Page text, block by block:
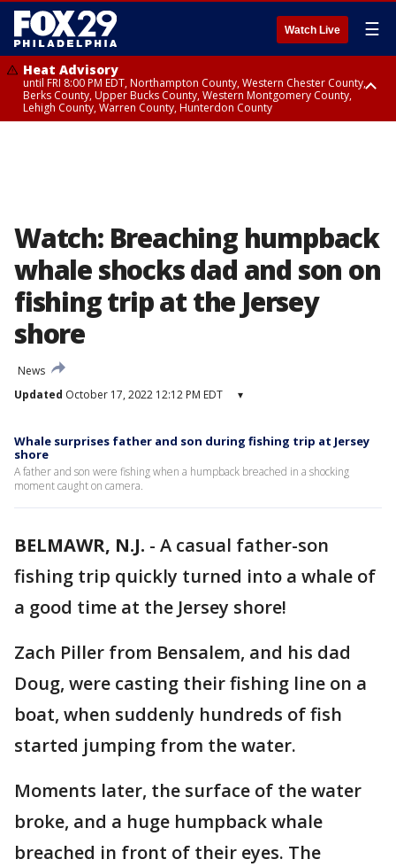
Watch Live ☰
Heat Advisory
until FRI 8:00 PM EDT, Northampton County, Western Chester County,
Berks County, Upper Bucks County, Western Montgomery County,
Lehigh County, Warren County, Hunterdon County
Watch: Breaching humpback
whale shocks dad and son on
fishing trip at the Jersey
shore
News
Updated October 17, 2022 12:12 PM EDT ▾
Whale surprises father and son during fishing trip at Jersey
shore
A father and son were fishing when a humpback breached in a shocking
moment caught on camera.
BELMAWR, N.J. - A casual father-son
fishing trip quickly turned into a whale of
a good time at the Jersey shore!
Zach Piller from Bensalem, and his dad
Doug, were casting their fishing line on a
boat, when suddenly hundreds of fish
started jumping from the water.
Moments later, the surface of the water
broke, and a huge humpback whale
breached in front of their eyes. The